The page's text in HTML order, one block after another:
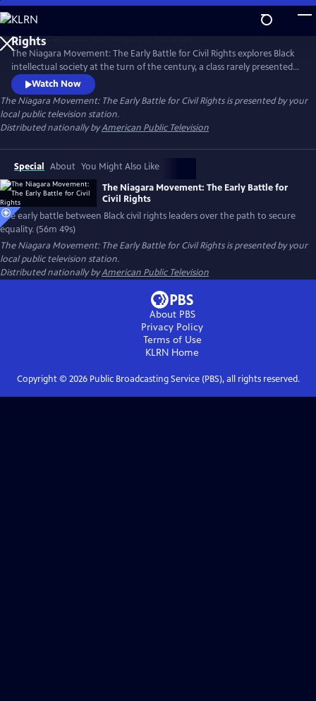
Skip
to
Main
Content
The Niagara Movement: The Early Battle for Civil Rights explores Black
intellectual society at the turn of the century, a class rarely presented.
It examines the heated debate among Black elite on how to best uplift
the race. It captures the conflict between Booker T. Washington and
W. E. B. DuBois who found themselves on opposite sides of how to
secure equality for their community.
Watch Now
The Niagara Movement: The Early Battle for Civil Rightsis presented by your
local public television station.
Distributed nationally byAmerican Public Television
Special About You Might Also Like
The Niagara Movement: The Early Battle for
Civil Rights
The early battle between Black civil rights leaders over the path to secure
equality. (56m 49s)
The Niagara Movement: The Early Battle for Civil Rightsis presented by your
local public television station.
Distributed nationally byAmerican Public Television
About PBS
Privacy Policy
Terms of Use
KLRN Home
Copyright © 2026Public Broadcasting Service (PBS), all rights reserved.